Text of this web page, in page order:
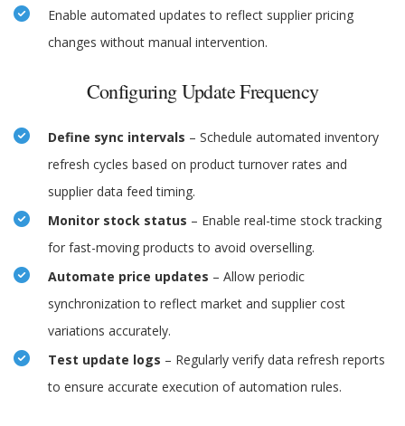
Enable automated updates to reflect supplier pricing
changes without manual intervention.
Configuring Update Frequency
Define sync intervals – Schedule automated inventory
refresh cycles based on product turnover rates and
supplier data feed timing.
Monitor stock status – Enable real-time stock tracking
for fast-moving products to avoid overselling.
Automate price updates – Allow periodic
synchronization to reflect market and supplier cost
variations accurately.
Test update logs – Regularly verify data refresh reports
to ensure accurate execution of automation rules.